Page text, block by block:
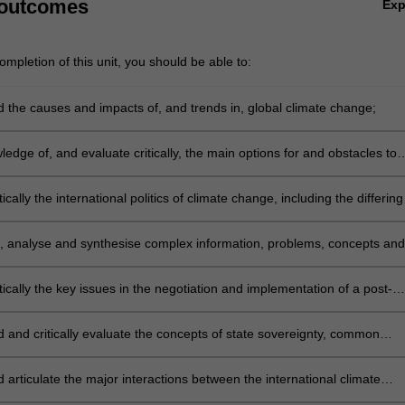
and forest Degradation (REDD);
of this unit, you should be able to:
the causes and impacts of, and trends in, global climate change;
of, and evaluate critically, the main options for and obstacles to
adaptation;
the international politics of climate change, including the differing
particularly vulnerable states and communities;
analyse and synthesise complex information, problems, concepts and
Convention on Climate Change and the Kyoto Protocol;
the key issues in the negotiation and implementation of a post-
such agreement;
and critically evaluate the concepts of state sovereignty, common
intra- and inter-generational equity, the precautionary principle,
articulate the major interactions between the international climate